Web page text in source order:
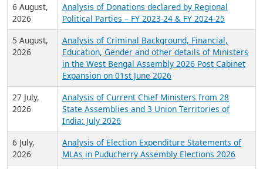
6 August,
2026
Analysis of Donations declared by Regional
Political Parties – FY 2023-24 & FY 2024-25
5 August,
2026
Analysis of Criminal Background, Financial,
Education, Gender and other details of Ministers
in the West Bengal Assembly 2026 Post Cabinet
Expansion on 01st June 2026
27 July,
2026
Analysis of Current Chief Ministers from 28
State Assemblies and 3 Union Territories of
India: July 2026
6 July,
2026
Analysis of Election Expenditure Statements of
MLAs in Puducherry Assembly Elections 2026